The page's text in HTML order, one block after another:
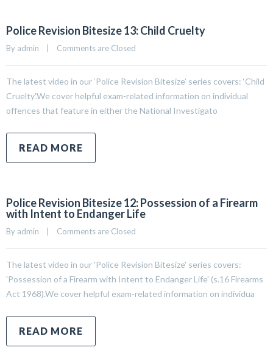
Police Revision Bitesize 13: Child Cruelty
By admin Comments are Closed
The latest video in our ‘Police Revision Bitesize’ series covers: ‘Child
Cruelty'.We cover helpful exam-related information on individual
offences that feature in either the National Investigato
READ MORE
Police Revision Bitesize 12: Possession of a Firearm
with Intent to Endanger Life
By admin Comments are Closed
The latest video in our 'Police Revision Bitesize' series covers:
'Possession of a Firearm with Intent to Endanger Life' (s.16 Firearms
Act 1968).We cover helpful exam-related information on individua
READ MORE